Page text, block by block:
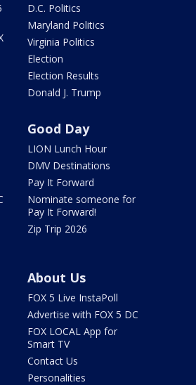
D.C. Politics
Maryland Politics
Virginia Politics
Election
Election Results
Donald J. Trump
Good Day
LION Lunch Hour
DMV Destinations
Pay It Forward
Nominate someone for
Pay It Forward!
Zip Trip 2026
About Us
FOX 5 Live InstaPoll
Advertise with FOX 5 DC
FOX LOCAL App for
Smart TV
Contact Us
Personalities